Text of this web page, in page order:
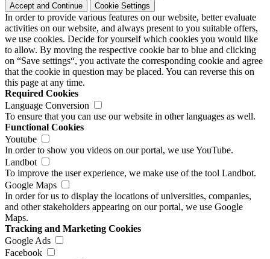
Accept and Continue Cookie Settings
In order to provide various features on our website, better evaluate
activities on our website, and always present to you suitable offers,
we use cookies. Decide for yourself which cookies you would like
to allow. By moving the respective cookie bar to blue and clicking
on “Save settings“, you activate the corresponding cookie and agree
that the cookie in question may be placed. You can reverse this on
this page at any time.
Required Cookies
Language Conversion
To ensure that you can use our website in other languages as well.
Functional Cookies
Youtube
In order to show you videos on our portal, we use YouTube.
Landbot
To improve the user experience, we make use of the tool Landbot.
Google Maps
In order for us to display the locations of universities, companies,
and other stakeholders appearing on our portal, we use Google
Maps.
Tracking and Marketing Cookies
Google Ads
Facebook